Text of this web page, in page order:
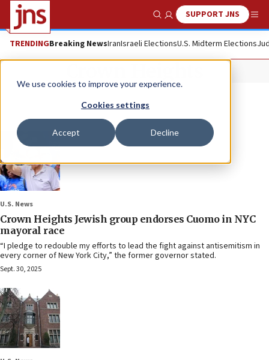
We use cookies to improve your experience.
Cookies settings
Accept Decline
Show SearchSUPPORT JNS
TRENDINGBreaking NewsIranIsraeli ElectionsU.S. Midterm Elections
U.S. News
Crown Heights Jewish group endorses Cuomo in NYC
mayoral race
“I pledge to redouble my efforts to lead the fight against antisemitism in
every corner of New York City,” the former governor stated.
Sept. 30, 2025